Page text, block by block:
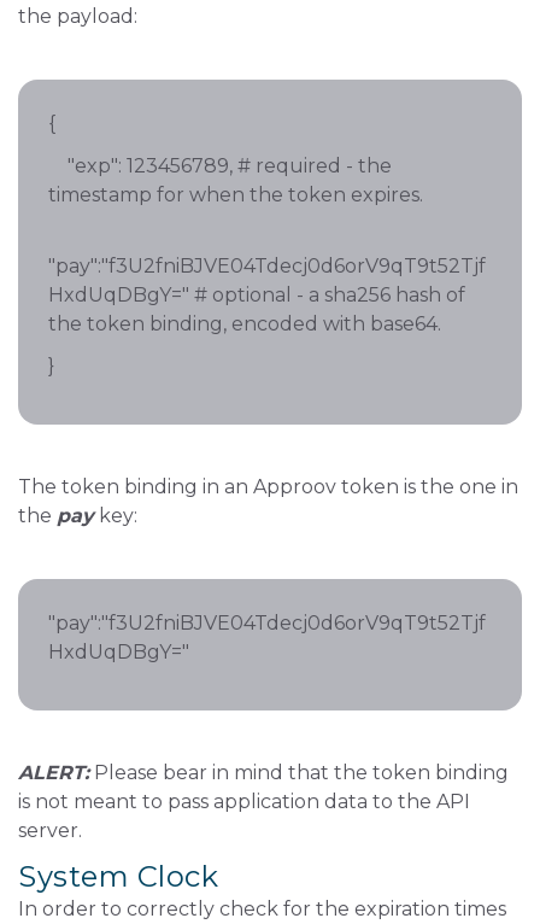
the payload:
{
"exp": 123456789, # required - the
timestamp for when the token expires.
"pay":"f3U2fniBJVE04Tdecj0d6orV9qT9t52Tjf
HxdUqDBgY=" # optional - a sha256 hash of
the token binding, encoded with base64.
}
The token binding in an Approov token is the one in
the paykey:
"pay":"f3U2fniBJVE04Tdecj0d6orV9qT9t52Tjf
HxdUqDBgY="
ALERT:Please bear in mind that the token binding
is not meant to pass application data to the API
server.
System Clock
In order to correctly check for the expiration times